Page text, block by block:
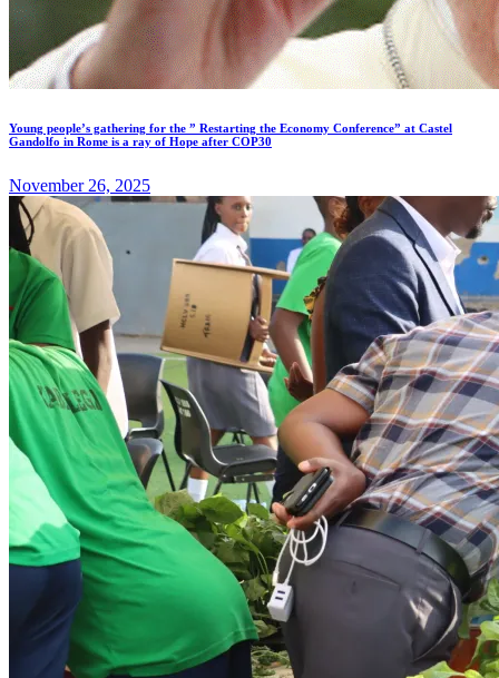
Young people’s gathering for the ” Restarting the Economy Conference” at Castel
Gandolfo in Rome is a ray of Hope after COP30
November 26, 2025